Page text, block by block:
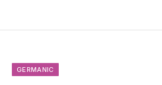
GERMANIC